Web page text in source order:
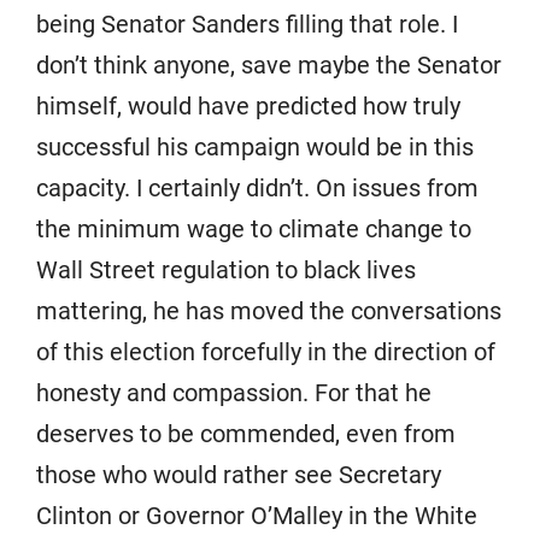
being Senator Sanders filling that role. I
don’t think anyone, save maybe the Senator
himself, would have predicted how truly
successful his campaign would be in this
capacity. I certainly didn’t. On issues from
the minimum wage to climate change to
Wall Street regulation to black lives
mattering, he has moved the conversations
of this election forcefully in the direction of
honesty and compassion. For that he
deserves to be commended, even from
those who would rather see Secretary
Clinton or Governor O’Malley in the White